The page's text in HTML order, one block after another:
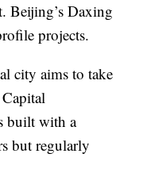
Beijing’s Daxing
projects.
city aims to take
built with a
but regularly